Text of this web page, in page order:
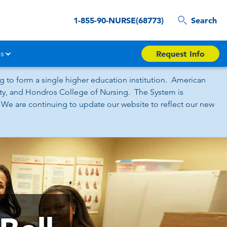
1-855-90-NURSE(68773) Search
Request Info
to form a single higher education institution. American
and Hondros College of Nursing. The System is
are continuing to update our website to reflect our new